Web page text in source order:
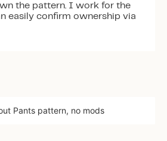
the pattern. I work for the
easily confirm ownership via
Pants pattern, no mods